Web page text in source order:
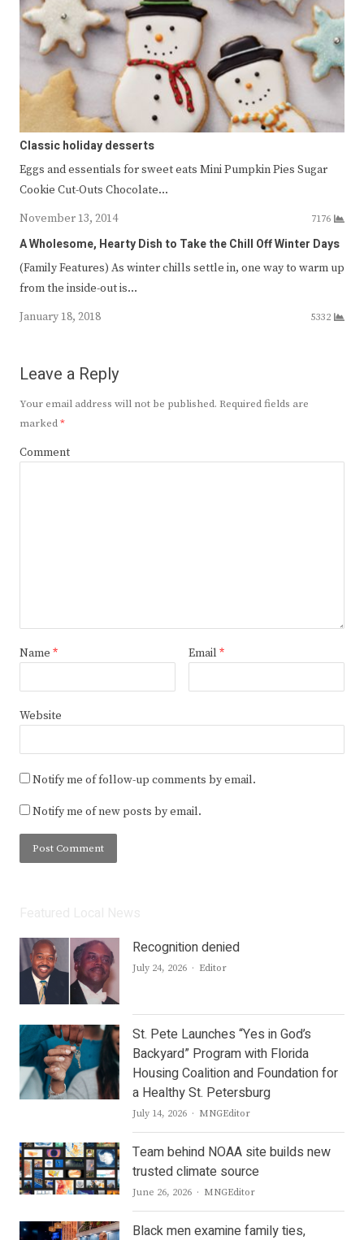
Classic holiday desserts
Eggs and essentials for sweet eats Mini Pumpkin Pies Sugar
Cookie Cut-Outs Chocolate…
November 13, 2014
7176
A Wholesome, Hearty Dish to Take the Chill Off Winter Days
(Family Features) As winter chills settle in, one way to warm up
from the inside-out is…
January 18, 2018
5332
Leave a Reply
Your email address will not be published. Required fields are
marked*
Comment
Name * Email *
Website
Notify me of follow-up comments by email.
Notify me of new posts by email.
Recognition denied
July 24, 2026 Author
Editor
St. Pete Launches “Yes in God’s
Backyard” Program with Florida
Housing Coalition and Foundation for
a Healthy St. Petersburg
July 14, 2026 Author
MNGEditor
Team behind NOAA site builds new
trusted climate source
June 26, 2026 Author
MNGEditor
Black men examine family ties,